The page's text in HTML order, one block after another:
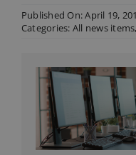
Published On: April 19,
Categories: All news items,